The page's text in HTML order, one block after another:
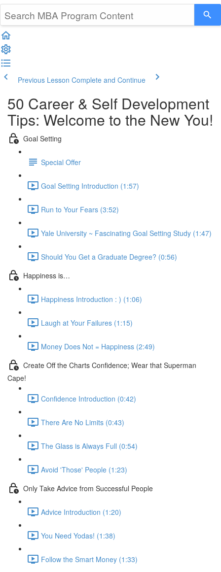
Previous Lesson Complete and Continue
50 Career & Self Development
Tips: Welcome to the New You!
Goal Setting
Special Offer
Goal Setting Introduction (1:57)
Run to Your Fears (3:52)
Yale University ~ Fascinating Goal Setting Study (1:47)
Should You Get a Graduate Degree? (0:56)
Happiness is…
Happiness Introduction : ) (1:06)
Laugh at Your Failures (1:15)
Money Does Not = Happiness (2:49)
Create Off the Charts Confidence; Wear that Superman
Cape!
Confidence Introduction (0:42)
There Are No Limits (0:43)
The Glass is Always Full (0:54)
Avoid 'Those' People (1:23)
Only Take Advice from Successful People
Advice Introduction (1:20)
You Need Yodas! (1:38)
Follow the Smart Money (1:33)